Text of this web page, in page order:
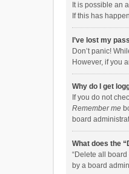
It is possible an
If this has
I’ve lost my
Don’t panic!
However, if you
Why do I get
If you do not
Remember me
board
What does the
“Delete all
by a board